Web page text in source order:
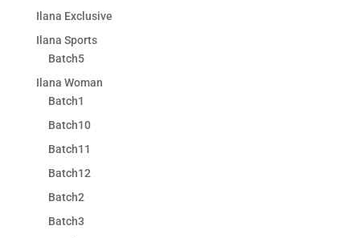
Ilana Exclusive
Ilana Sports
Batch5
Ilana Woman
Batch1
Batch10
Batch11
Batch12
Batch2
Batch3